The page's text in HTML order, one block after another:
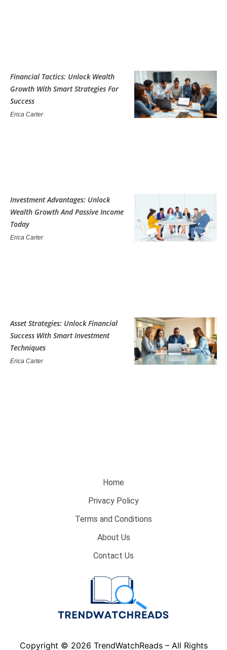
Financial Tactics: Unlock Wealth
Growth With Smart Strategies For
Success
Erica Carter
Investment Advantages: Unlock
Wealth Growth And Passive Income
Today
Erica Carter
Asset Strategies: Unlock Financial
Success With Smart Investment
Techniques
Erica Carter
Home
Privacy Policy
Terms and Conditions
About Us
Contact Us
Copyright © 2026 TrendWatchReads – All Rights